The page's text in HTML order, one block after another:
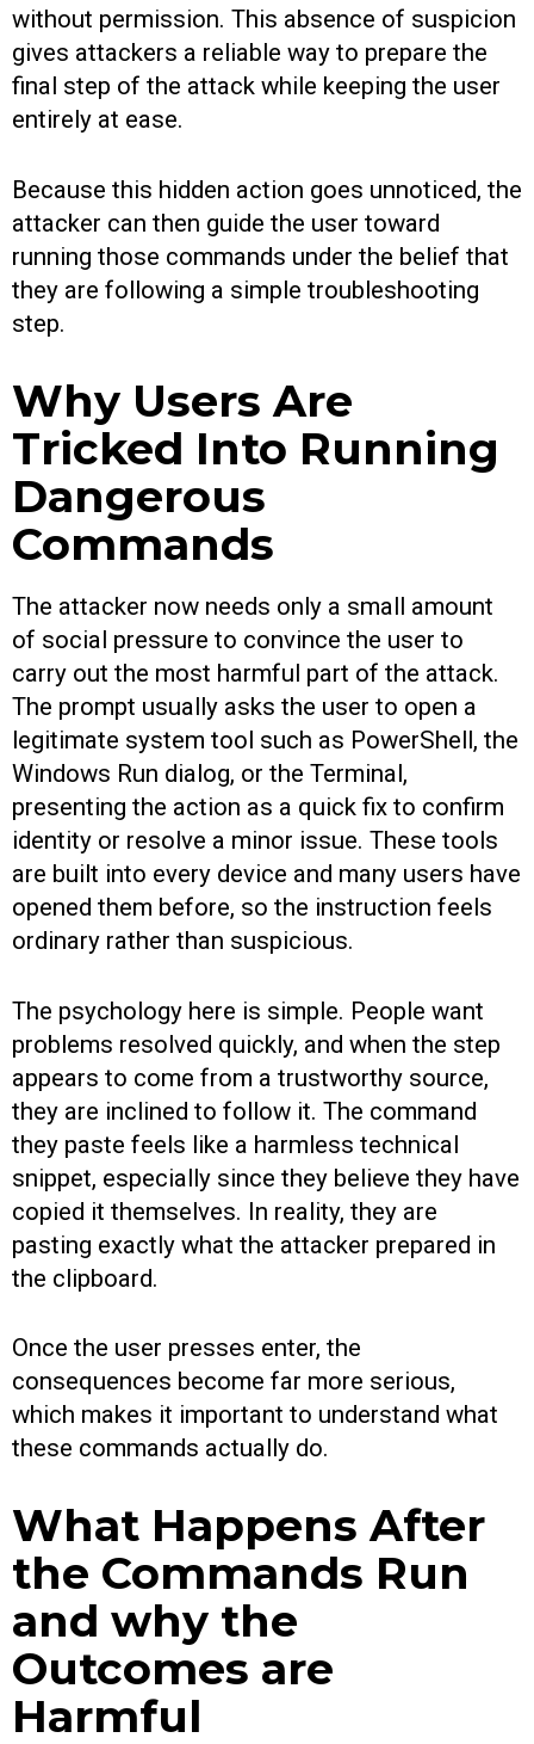
without permission. This absence of suspicion
gives attackers a reliable way to prepare the
final step of the attack while keeping the user
entirely at ease.
Because this hidden action goes unnoticed, the
attacker can then guide the user toward
running those commands under the belief that
they are following a simple troubleshooting
step.
Why Users Are
Tricked Into Running
Dangerous
Commands
The attacker now needs only a small amount
of social pressure to convince the user to
carry out the most harmful part of the attack.
The prompt usually asks the user to open a
legitimate system tool such as PowerShell, the
Windows Run dialog, or the Terminal,
presenting the action as a quick fix to confirm
identity or resolve a minor issue. These tools
are built into every device and many users have
opened them before, so the instruction feels
ordinary rather than suspicious.
The psychology here is simple. People want
problems resolved quickly, and when the step
appears to come from a trustworthy source,
they are inclined to follow it. The command
they paste feels like a harmless technical
snippet, especially since they believe they have
copied it themselves. In reality, they are
pasting exactly what the attacker prepared in
the clipboard.
Once the user presses enter, the
consequences become far more serious,
which makes it important to understand what
these commands actually do.
What Happens After
the Commands Run
and why the
Outcomes are
Harmful